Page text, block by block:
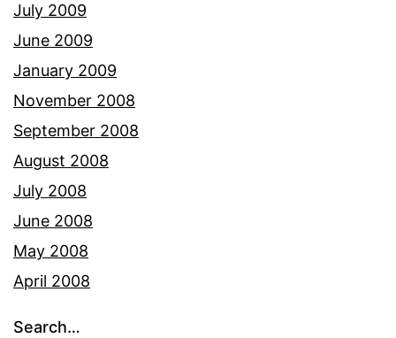
July 2009
June 2009
January 2009
November 2008
September 2008
August 2008
July 2008
June 2008
May 2008
April 2008
Search…